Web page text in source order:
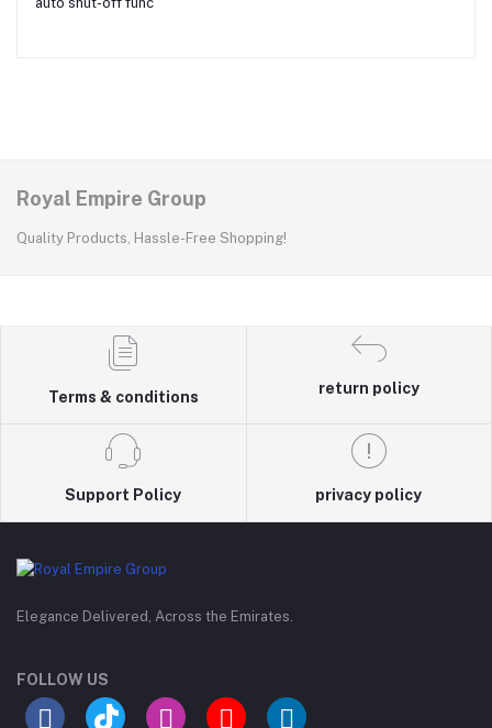
Royal Empire Group
Quality Products, Hassle-Free Shopping!
Terms & conditions
return policy
Support Policy privacy policy
Elegance Delivered, Across the Emirates.
FOLLOW US